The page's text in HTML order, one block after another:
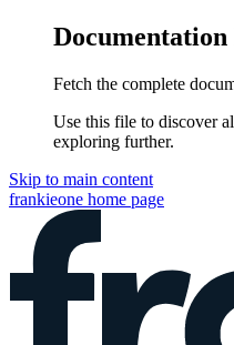
Fetch the complete
Use this file to discover
exploring further.
Skip to main content
frankieone home page